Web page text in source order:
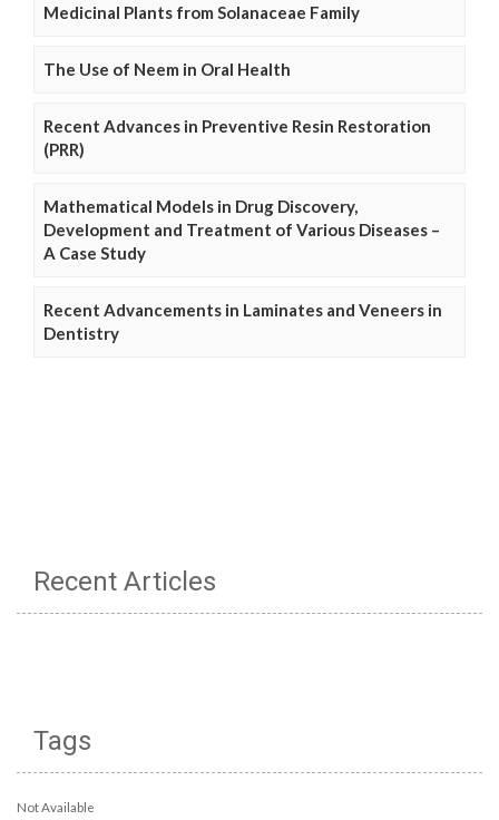
Medicinal Plants from Solanaceae Family
The Use of Neem in Oral Health
Recent Advances in Preventive Resin Restoration
(PRR)
Mathematical Models in Drug Discovery,
Development and Treatment of Various Diseases –
A Case Study
Recent Advancements in Laminates and Veneers in
Dentistry
Recent Articles
Tags
Not Available